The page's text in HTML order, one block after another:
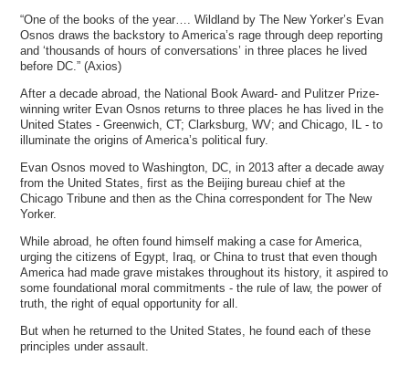
“One of the books of the year…. Wildland by The New Yorker’s Evan
Osnos draws the backstory to America’s rage through deep reporting
and ‘thousands of hours of conversations’ in three places he lived
before DC.” (Axios)
After a decade abroad, the National Book Award- and Pulitzer Prize-
winning writer Evan Osnos returns to three places he has lived in the
United States - Greenwich, CT; Clarksburg, WV; and Chicago, IL - to
illuminate the origins of America’s political fury.
Evan Osnos moved to Washington, DC, in 2013 after a decade away
from the United States, first as the Beijing bureau chief at the
Chicago Tribune and then as the China correspondent for The New
Yorker.
While abroad, he often found himself making a case for America,
urging the citizens of Egypt, Iraq, or China to trust that even though
America had made grave mistakes throughout its history, it aspired to
some foundational moral commitments - the rule of law, the power of
truth, the right of equal opportunity for all.
But when he returned to the United States, he found each of these
principles under assault.